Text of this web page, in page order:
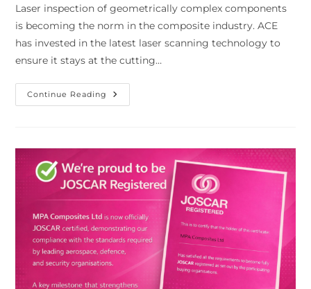
Laser inspection of geometrically complex components
is becoming the norm in the composite industry. ACE
has invested in the latest laser scanning technology to
ensure it stays at the cutting…
Continue Reading